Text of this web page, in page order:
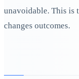
unavoidable. This is
changes outcomes.